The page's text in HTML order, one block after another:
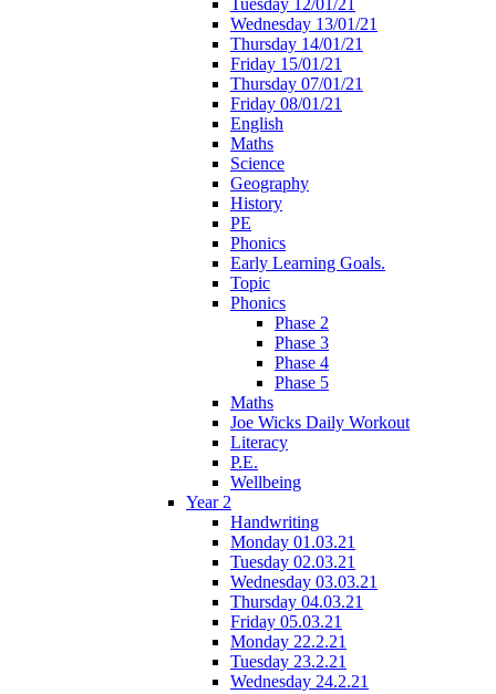
Tuesday 12/01/21
Wednesday 13/01/21
Thursday 14/01/21
Friday 15/01/21
Thursday 07/01/21
Friday 08/01/21
English
Maths
Science
Geography
History
PE
Phonics
Early Learning Goals.
Topic
Phonics
Phase 2
Phase 3
Phase 4
Phase 5
Maths
Joe Wicks Daily Workout
Literacy
P.E.
Wellbeing
Year 2
Handwriting
Monday 01.03.21
Tuesday 02.03.21
Wednesday 03.03.21
Thursday 04.03.21
Friday 05.03.21
Monday 22.2.21
Tuesday 23.2.21
Wednesday 24.2.21